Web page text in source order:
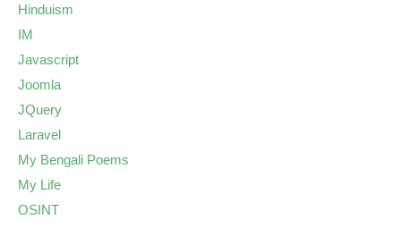
Hinduism
IM
Javascript
Joomla
JQuery
Laravel
My Bengali Poems
My Life
OSINT